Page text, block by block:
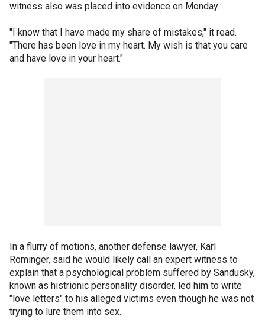
witness also was placed into evidence on Monday.
"I know that I have made my share of mistakes," it read.
"There has been love in my heart. My wish is that you care
and have love in your heart."
In a flurry of motions, another defense lawyer, Karl
Rominger, said he would likely call an expert witness to
explain that a psychological problem suffered by Sandusky,
known as histrionic personality disorder, led him to write
"love letters" to his alleged victims even though he was not
trying to lure them into sex.